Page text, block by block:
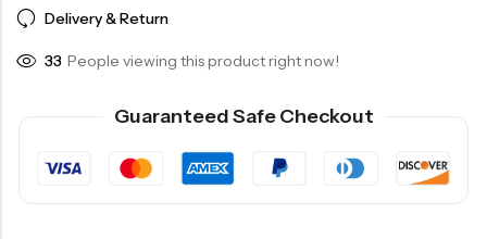
Delivery & Return
33 People viewing this product right now!
Guaranteed Safe Checkout